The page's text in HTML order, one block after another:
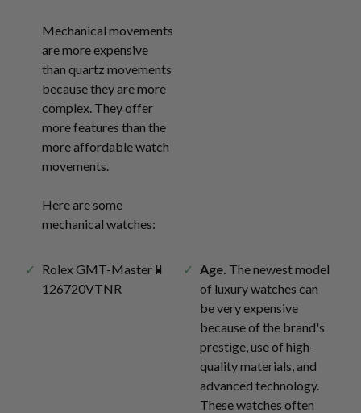
Mechanical movements
are more expensive
than quartz movements
because they are more
complex. They offer
more features than the
more affordable watch
movements.
Here are some
mechanical watches:
Rolex GMT-Master II
126720VTNR
Age. The newest model
of luxury watches can
be very expensive
because of the brand's
prestige, use of high-
quality materials, and
advanced technology.
These watches often